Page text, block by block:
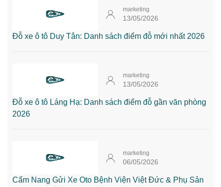
marketing
13/05/2026
Đỗ xe ô tô Duy Tân: Danh sách điểm đỗ mới nhất 2026
marketing
13/05/2026
Đỗ xe ô tô Láng Hạ: Danh sách điểm đỗ gần văn phòng
2026
marketing
06/05/2026
Cẩm Nang Gửi Xe Oto Bệnh Viện Việt Đức & Phụ Sản